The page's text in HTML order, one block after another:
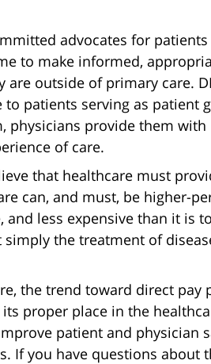
advocates for
to make informed,
outside of primary care.
patients serving as patient
physicians provide them
of care.
that healthcare must
can, and must, be higher-
and less expensive than it is
the treatment of
the trend toward direct pay
proper place in the
patient and physician
If you have questions about